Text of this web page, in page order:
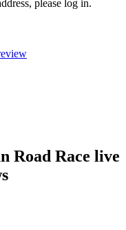
please log in.
Road Race live